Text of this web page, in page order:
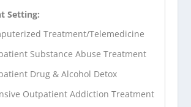
Setting:
Treatment/Telemedicine
Substance Abuse Treatment
Drug & Alcohol Detox
Outpatient Addiction Treatment